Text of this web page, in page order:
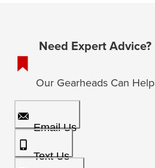
Need Expert Advice?
Our Gearheads Can Help
Email Us
Text Us